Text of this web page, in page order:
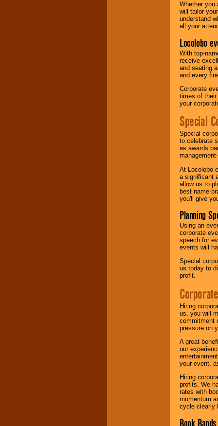
Whether you
will tailor
understand
all your
Locolobo
With top-
receive
and seating
and every
Corporate
times of
your
Special
Special
to celebrate
as awards
At Locolobo
a significant
allow us to
best name-
you'll give
Planning
Using an
corporate
speech for
events will
Special
us today to
profit.
Hiring
us, you will
commitment
pressure on
A great
our
your event,
Hiring
profits. We
rates with
momentum
cycle clearly
Book